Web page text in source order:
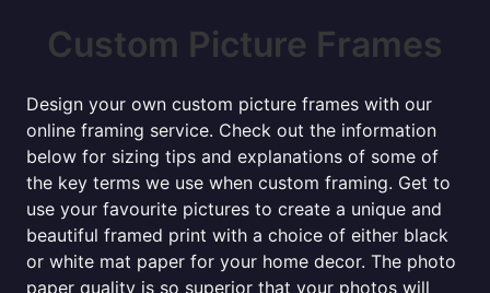
Custom Picture Frames
Design your own custom picture frames with our
online framing service. Check out the information
below for sizing tips and explanations of some of
the key terms we use when custom framing. Get to
use your favourite pictures to create a unique and
beautiful framed print with a choice of either black
or white mat paper for your home decor. The photo
paper quality is so superior that your photos will